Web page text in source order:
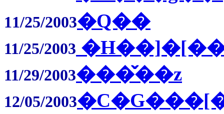
11/25/2003�Q��
11/25/2003
11/29/2003���̌��z
12/05/2003